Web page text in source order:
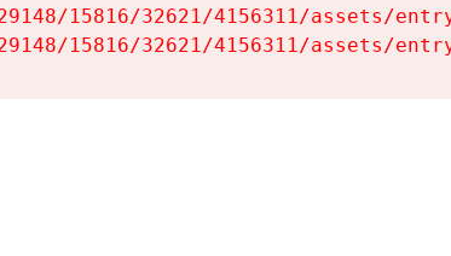
15816/32621/4156311/assets/
15816/32621/4156311/assets/